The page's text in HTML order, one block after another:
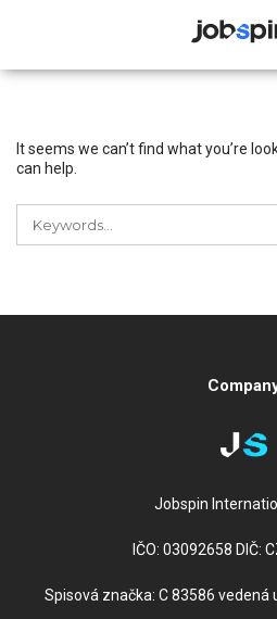
It seems we can’t find what you’re
can help.
FOR:
Jobspin
IČO: 03092658 DIČ:
Spisová značka: C 83586 vedená